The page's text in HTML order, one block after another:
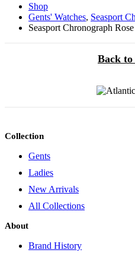
Shop
Gents' Watches, Seasport
Seasport Chronograph
Back to
Collection
Gents
Ladies
New Arrivals
All Collections
About
Brand History